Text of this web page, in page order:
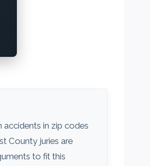
accidents in zip codes
County juries are
to fit this